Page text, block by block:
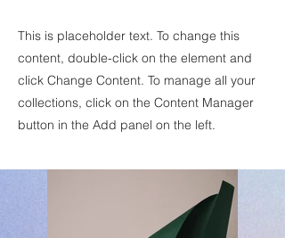
This is placeholder text. To change this
content, double-click on the element and
click Change Content. To manage all your
collections, click on the Content Manager
button in the Add panel on the left.